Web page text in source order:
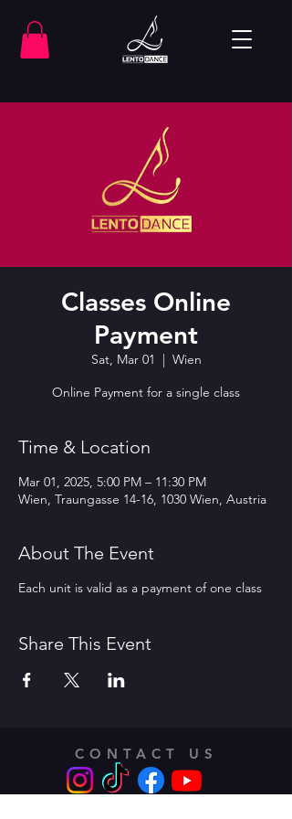
Classes Online
Payment
Sat, Mar 01
  |
Wien
Online Payment for a single class
Time & Location
Mar 01, 2025, 5:00 PM – 11:30 PM
Wien, Traungasse 14-16, 1030 Wien, Austria
About The Event
Each unit is valid as a payment of one class
Share This Event
CONTACT US